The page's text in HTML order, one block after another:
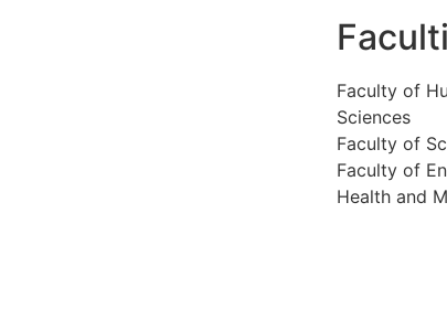
Faculty of
Sciences
Faculty of
Faculty of
Health and